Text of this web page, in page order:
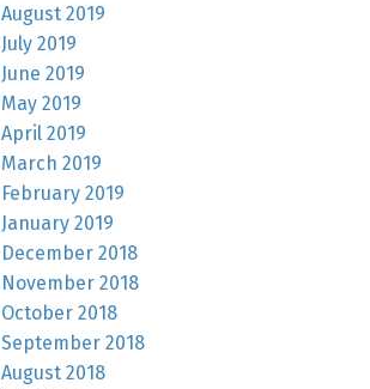
August 2019
July 2019
June 2019
May 2019
April 2019
March 2019
February 2019
January 2019
December 2018
November 2018
October 2018
September 2018
August 2018